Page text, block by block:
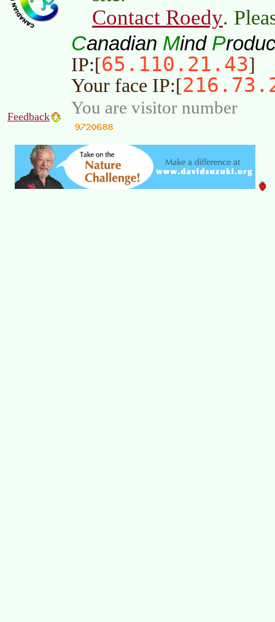
Contact Roedy.
Canadian Mind P
IP:[65.110.21.43]
Your face IP:[
Feedback You are visitor number